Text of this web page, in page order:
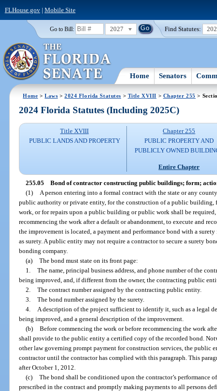
FLHouse.gov| Mobile Site
Go to Bill: 2027 Find Statutes:
Home Senators
Home >Laws >2024 Florida Statutes > Title XVIII > Chapter 255 >
2024 Florida Statutes (Including 2025C)
Title XVIII
PUBLIC LANDS AND PROPERTY
Chapter 255
PUBLIC PROPERTY AND
PUBLICLY OWNED
Entire Chapter
255.05 Bond of contractor constructing public buildings; form;
(1)
A person entering into a formal contract with the state or any
public authority or private entity, for the construction of a public building,
work, or for repairs upon a public building or public work shall be
recommencing the work after a default or abandonment, to execute and
the improvement is located, a payment and performance bond with a
as surety. A public entity may not require a contractor to secure a surety
bonding company.
(a) The bond must state on its front page:
1. The name, principal business address, and phone number of the
being improved, and, if different from the owner, the contracting public
2. The contract number assigned by the contracting public entity.
3. The bond number assigned by the surety.
4.
A description of the project sufficient to identify it, such as a legal
being improved, and a general description of the improvement.
(b) Before commencing the work or before recommencing the work
shall provide to the public entity a certified copy of the recorded bond.
other law governing prompt payment for construction services, the public
contractor until the contractor has complied with this paragraph. This
after October 1, 2012.
(c) The bond shall be conditioned upon the contractor’s performance
prescribed in the contract and promptly making payments to all persons